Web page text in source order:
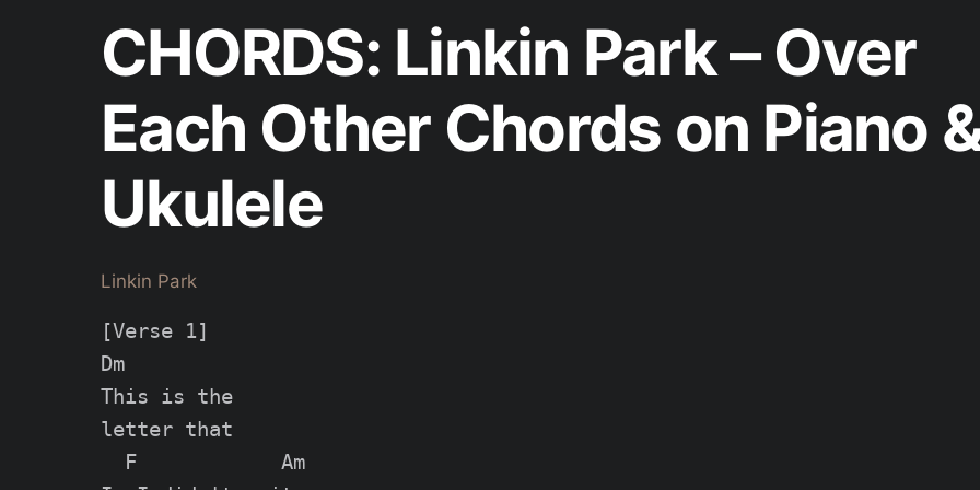
CHORDS: Linkin Park – Over
Each Other Chords on Piano
Ukulele
Linkin Park
[Verse 1]
Dm
This is the
letter that
  F            Am